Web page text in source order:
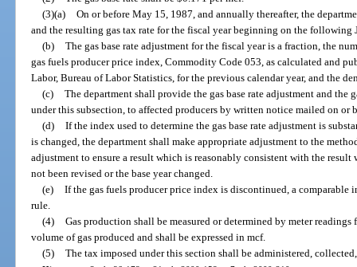
(3)(a)
On or before May 15, 1987, and annually thereafter, the
and the resulting gas tax rate for the fiscal year beginning on the following
(b)
The gas base rate adjustment for the fiscal year is a fraction, the
gas fuels producer price index, Commodity Code 053, as calculated and
Labor, Bureau of Labor Statistics, for the previous calendar year, and the
(c)
The department shall provide the gas base rate adjustment and the
under this subsection, to affected producers by written notice mailed on or
(d)
If the index used to determine the gas base rate adjustment is
is changed, the department shall make appropriate adjustment to the
adjustment to ensure a result which is reasonably consistent with the
not been revised or the base year changed.
(e)
If the gas fuels producer price index is discontinued, a comparable
rule.
(4)
Gas production shall be measured or determined by meter
volume of gas produced and shall be expressed in mcf.
(5)
The tax imposed under this section shall be administered,